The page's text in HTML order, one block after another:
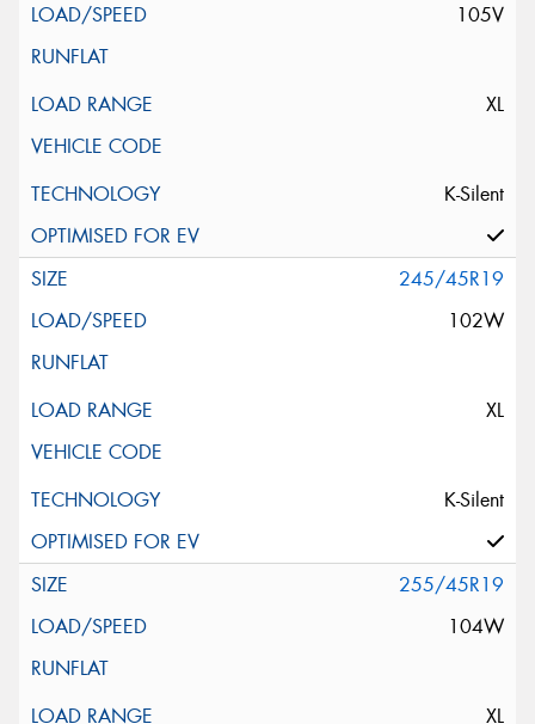
105V
XL
K-Silent
245/45R19
102W
XL
K-Silent
255/45R19
104W
XL